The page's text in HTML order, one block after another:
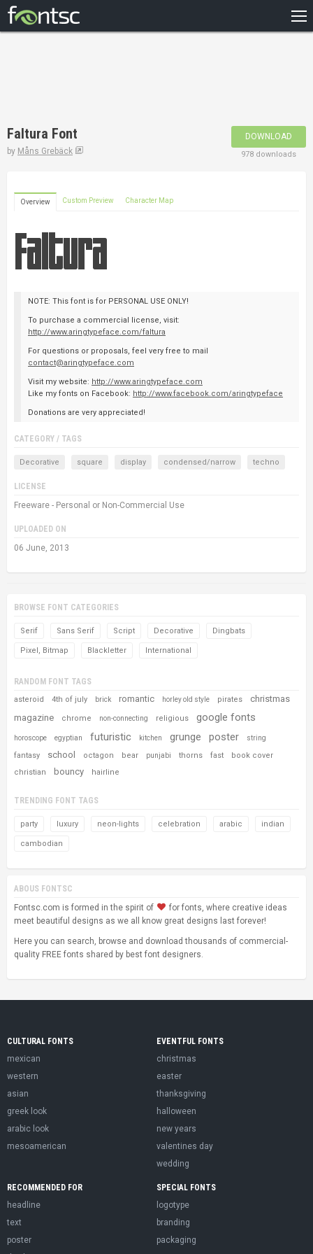
DESIGNERS
Faltura Font
by Måns Grebäck
DOWNLOAD
978 downloads
Overview Custom Preview Character Map
NOTE: This font is for PERSONAL USE ONLY!
To purchase a commercial license, visit:
http://www.aringtypeface.com/faltura
For questions or proposals, feel very free to mail
contact@aringtypeface.com
Visit my website: http://www.aringtypeface.com
Like my fonts on Facebook: http://www.facebook.com/aringtypeface
Donations are very appreciated!
CATEGORY / TAGS
Decorative square display condensed/narrow techno
LICENSE
Freeware - Personal or Non-Commercial Use
UPLOADED ON
06 June, 2013
BROWSE FONT CATEGORIES
Serif Sans Serif Script Decorative Dingbats
Pixel, Bitmap Blackletter International
RANDOM FONT TAGS
asteroid 4th of july brick romantic horley old style pirates
christmas
magazine
chrome non-connecting religious google fonts
horoscope egyptian futuristic kitchen grunge poster string
fantasy school octagon bear punjabi thorns fast
book cover
christian
bouncy hairline
TRENDING FONT TAGS
party luxury neon-lights celebration arabic indian
cambodian
ABOUS FONTSC
Fontsc.com is formed in the spirit of
for fonts, where creative ideas
meet beautiful designs as we all know great designs last forever!
Here you can search, browse and download thousands of commercial-
quality FREE fonts shared by best font designers.
CULTURAL FONTS
mexican
western
asian
greek look
arabic look
mesoamerican
EVENTFUL FONTS
christmas
easter
thanksgiving
halloween
new years
valentines day
wedding
RECOMMENDED FOR
headline
text
poster
SPECIAL FONTS
logotype
branding
packaging